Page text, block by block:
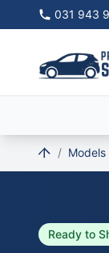
031 943
/ Models
Ready to